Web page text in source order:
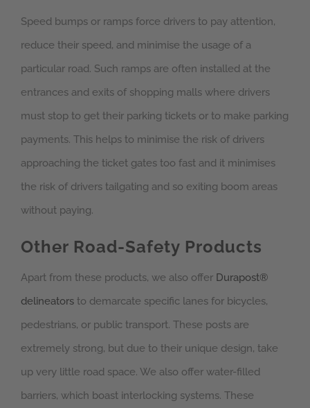
Speed bumps or ramps force drivers to pay attention,
reduce their speed, and minimise the usage of a
particular road. Such ramps are often installed at the
entrances and exits of shopping malls where drivers
must stop to get their parking tickets or to make parking
payments. This helps to minimise the risk of drivers
approaching the ticket gates too fast and it minimises
the risk of drivers tailgating and so exiting boom areas
without paying.
Other Road-Safety Products
Apart from these products, we also offer Durapost®
delineators to demarcate specific lanes for bicycles,
pedestrians, or public transport. These posts are
extremely strong, but due to their unique design, take
up very little road space. We also offer water-filled
barriers, which boast interlocking systems. These